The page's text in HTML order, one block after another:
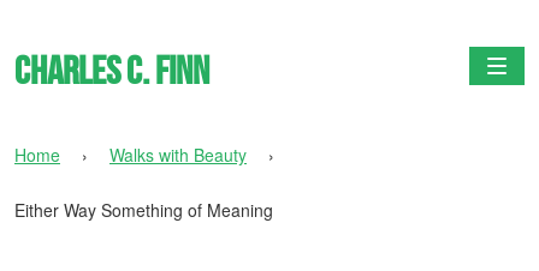
Charles C. Finn
Home › Walks with Beauty ›
Either Way Something of Meaning